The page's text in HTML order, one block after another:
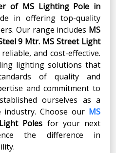
of MS Lighting Pole in
in offering top-quality
Our range includes MS
9 Mtr. MS Street Light
and cost-effective.
lighting solutions that
of quality and
and commitment to
ourselves as a
Choose our MS
Poles for your next
the difference in